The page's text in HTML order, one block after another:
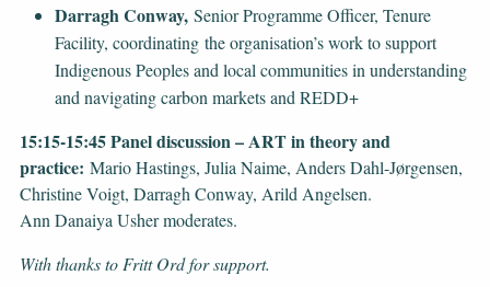
Darragh Conway,Senior Programme Officer, Tenure
Facility, coordinating the organisation’s work to support
Indigenous Peoples and local communities in understanding
and navigating carbon markets and REDD+
15:15-15:45 Panel discussion – ART in theory and
practice: Mario Hastings, Julia Naime, Anders Dahl-Jørgensen,
Christine Voigt, Darragh Conway, Arild Angelsen.
Ann Danaiya Usher moderates.
With thanks to Fritt Ord for support.